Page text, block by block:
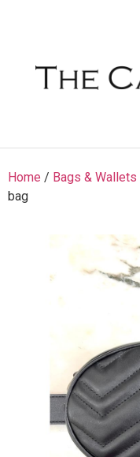
Home / Bags & Wallets
bag